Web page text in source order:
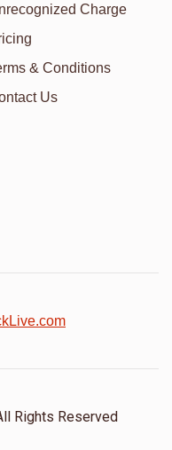
Charge
& Conditions
Us
Rights Reserved